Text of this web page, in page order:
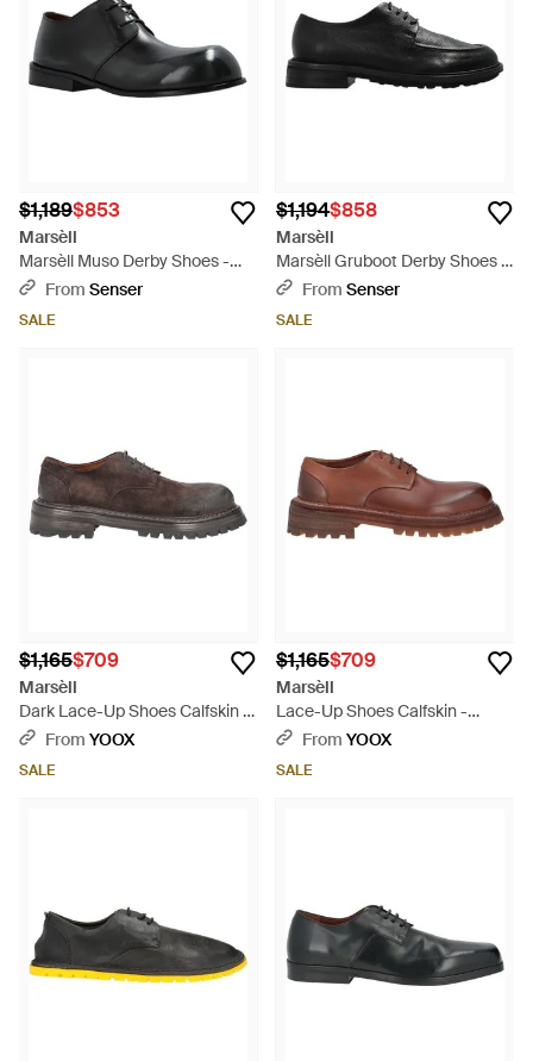
$1,189$853
Marsèll
Marsèll Muso Derby Shoes -
BlackFrom Senser
SALE
$1,194$858
Marsèll
Marsèll Gruboot Derby Shoes -
BlackFrom Senser
SALE
$1,165$709
Marsèll
Dark Lace-Up Shoes Calfskin -
BrownFrom YOOX
SALE
$1,165$709
Marsèll
Lace-Up Shoes Calfskin -
BrownFrom YOOX
SALE